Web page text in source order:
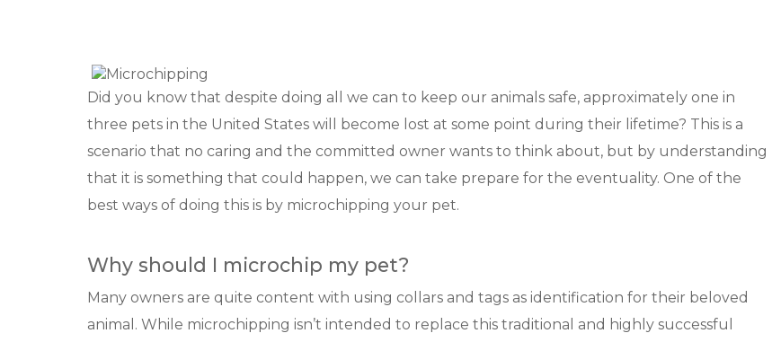
Did you know that despite doing all we can to keep our animals safe, approximately one in
three pets in the United States will become lost at some point during their lifetime? This is a
scenario that no caring and the committed owner wants to think about, but by understanding
that it is something that could happen, we can take prepare for the eventuality. One of the
best ways of doing this is by microchipping your pet.
Why should I microchip my pet?
Many owners are quite content with using collars and tags as identification for their beloved
animal. While microchipping isn’t intended to replace this traditional and highly successful